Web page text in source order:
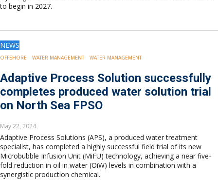
to begin in 2027.
NEWS
OFFSHORE WATER MANAGEMENT WATER MANAGEMENT
Adaptive Process Solution successfully
completes produced water solution trial
on North Sea FPSO
May 22, 2024
Adaptive Process Solutions (APS), a produced water treatment
specialist, has completed a highly successful field trial of its new
Microbubble Infusion Unit (MiFU) technology, achieving a near five-
fold reduction in oil in water (OiW) levels in combination with a
synergistic production chemical.